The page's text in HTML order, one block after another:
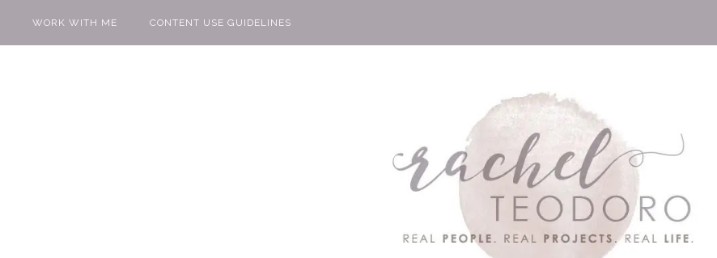
WORK WITH ME CONTENT USE GUIDELINES